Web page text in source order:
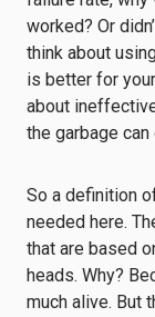
worked? Or
think about
is better for
about
the garbage
So a definition
needed here.
that are based
heads. Why?
much alive. But